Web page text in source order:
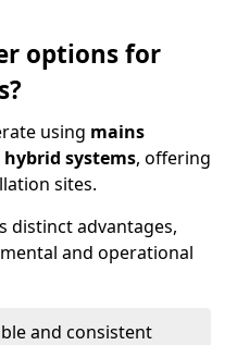
options for
using mains
hybrid systems, offering
sites.
distinct advantages,
and operational
and consistent